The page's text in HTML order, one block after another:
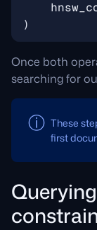
)
Once both
searching for
These
first